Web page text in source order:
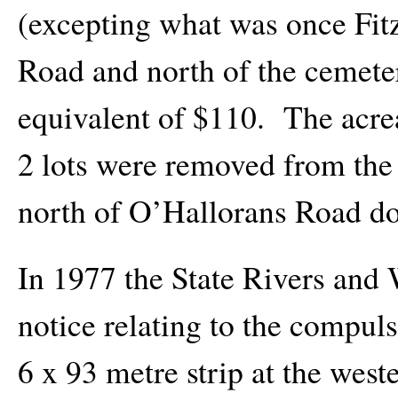
(excepting what was once
Road and north of the
equivalent of $110. The
2 lots were removed from
north of O’Hallorans Road
In 1977 the State Rivers and
notice relating to the
6 x 93 metre strip at the